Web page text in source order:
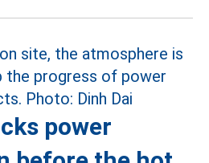
power